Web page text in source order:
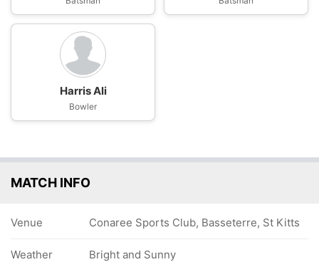
Harris Ali
Bowler
MATCH INFO
Venue Conaree Sports Club, Basseterre, St Kitts
Weather Bright and Sunny